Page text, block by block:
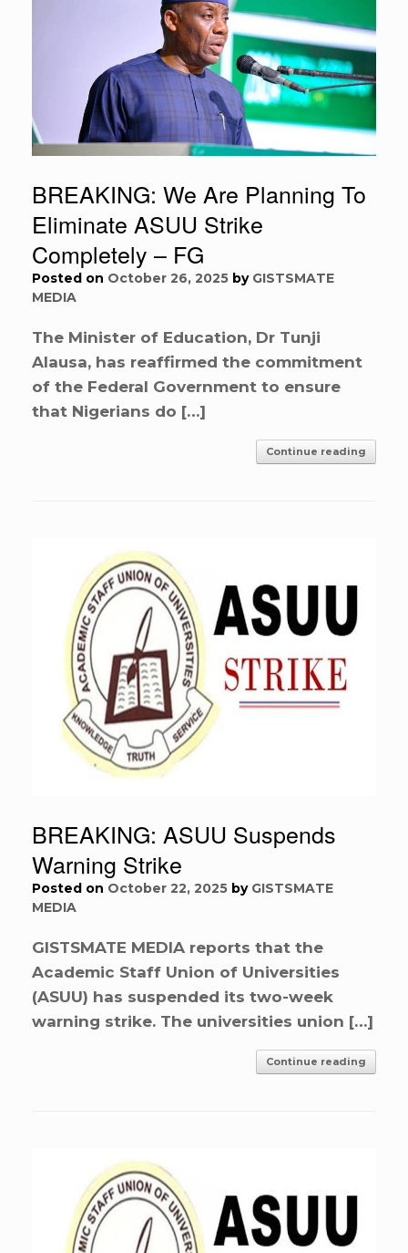
BREAKING: We Are Planning To
Eliminate ASUU Strike
Completely – FG
Posted on October 26, 2025 by GISTSMATE
MEDIA
The Minister of Education, Dr Tunji
Alausa, has reaffirmed the commitment
of the Federal Government to ensure
that Nigerians do […]
Continue reading
BREAKING: ASUU Suspends
Warning Strike
Posted on October 22, 2025 by GISTSMATE
MEDIA
GISTSMATE MEDIA reports that the
Academic Staff Union of Universities
(ASUU) has suspended its two-week
warning strike. The universities union […]
Continue reading